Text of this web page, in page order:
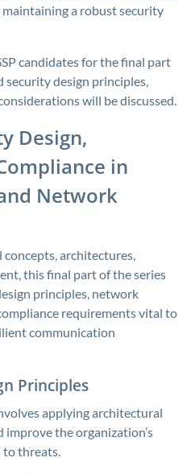
a robust security
candidates for the final part
security design principles,
will be discussed.
Design,
in
Network
architectures,
this final part of the series
principles, network
requirements vital to
communication
Principles
applying architectural
the organization’s
to threats.